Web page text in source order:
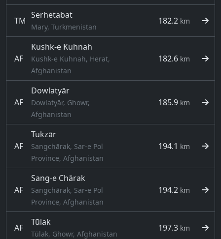
TM
Serhetabat
Mary, Turkmenistan
182.2 km
AF
Kushk-e Kuhnah
Kushk-e Kuhnah, Herat,
Afghanistan
182.6 km
AF
Dowlatyār
Dowlatyār, Ghowr,
Afghanistan
185.9 km
AF
Tukzār
Sangchārak, Sar-e Pol
Province, Afghanistan
194.1 km
AF
Sang-e Chārak
Sangchārak, Sar-e Pol
Province, Afghanistan
194.2 km
AF
Tūlak
Tūlak, Ghowr, Afghanistan
197.3 km